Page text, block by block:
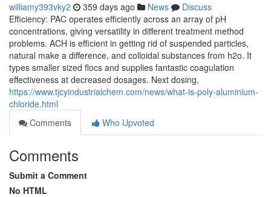
williamy393vky2 359 days ago News
Discuss
Efficiency: PAC operates efficiently across an array of pH
concentrations, giving versatility in different treatment method
problems. ACH is efficient in getting rid of suspended particles,
natural make a difference, and colloidal substances from h2o. It
types smaller sized flocs and supplies fantastic coagulation
effectiveness at decreased dosages. Next dosing,
https://www.tjcyindustrialchem.com/news/what-is-poly-aluminium-
chloride.html
Comments
Who Upvoted
Comments
Submit a Comment
No HTML